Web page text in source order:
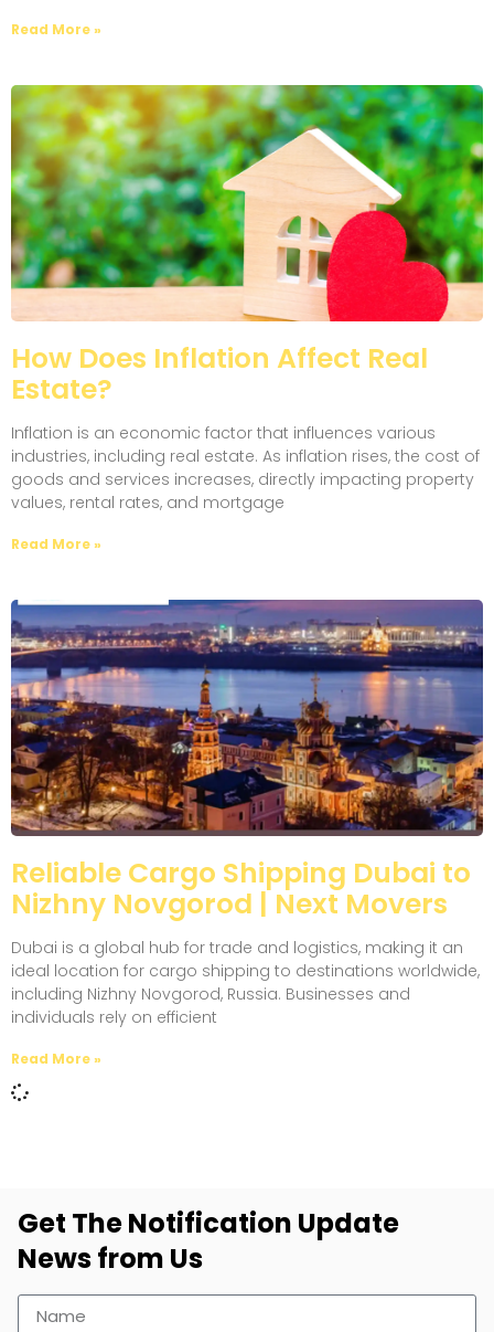
Read More »
How Does Inflation Affect Real
Estate?
Inflation is an economic factor that influences various
industries, including real estate. As inflation rises, the cost of
goods and services increases, directly impacting property
values, rental rates, and mortgage
Read More »
Reliable Cargo Shipping Dubai to
Nizhny Novgorod | Next Movers
Dubai is a global hub for trade and logistics, making it an
ideal location for cargo shipping to destinations worldwide,
including Nizhny Novgorod, Russia. Businesses and
individuals rely on efficient
Read More »
Get The Notification Update
News from Us